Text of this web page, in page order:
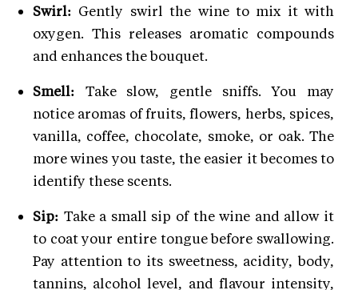
Swirl: Gently swirl the wine to mix it with
oxygen. This releases aromatic compounds
and enhances the bouquet.
Smell: Take slow, gentle sniffs. You may
notice aromas of fruits, flowers, herbs, spices,
vanilla, coffee, chocolate, smoke, or oak. The
more wines you taste, the easier it becomes to
identify these scents.
Sip: Take a small sip of the wine and allow it
to coat your entire tongue before swallowing.
Pay attention to its sweetness, acidity, body,
tannins, alcohol level, and flavour intensity,